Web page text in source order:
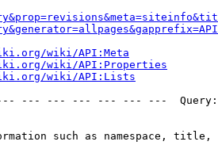
wiki/API:Meta
wiki/API:Properties
wiki/API:Lists
--- --- --- --- --- ---
such as namespace, title,